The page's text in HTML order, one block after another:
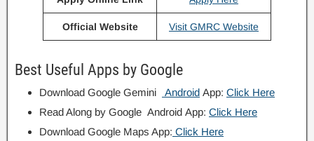
Official Website Visit GMRC Website
Best Useful Apps by Google
Download Google Gemini Android App: Click Here
Read Along by Google Android App: Click Here
Download Google Maps App: Click Here